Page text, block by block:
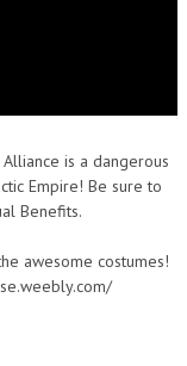
is a dangerous
Empire! Be sure to
Benefits.
awesome costumes!